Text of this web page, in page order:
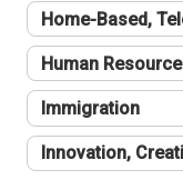
Home-Based,
Human
Immigration
Innovation,